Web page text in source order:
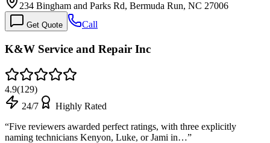
234 Bingham and Parks Rd, Bermuda Run, NC 27006
Get Quote Call
K&W Service and Repair Inc
4.9(129)
24/7
Highly Rated
“Five reviewers awarded perfect ratings, with three explicitly
naming technicians Kenyon, Luke, or Jami in…”